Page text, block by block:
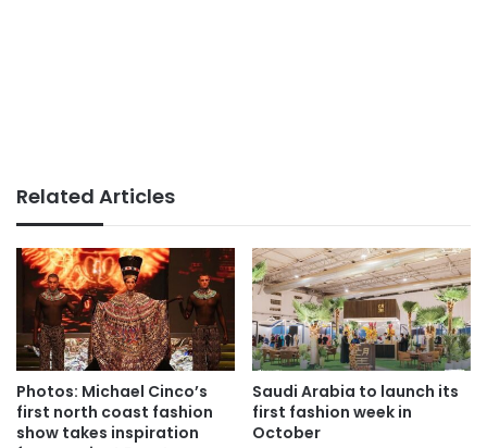
Related Articles
Photos: Michael Cinco’s
first north coast fashion
show takes inspiration
Saudi Arabia to launch its
first fashion week in
October